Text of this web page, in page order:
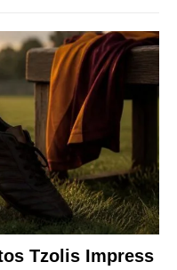
Tzolis Impress